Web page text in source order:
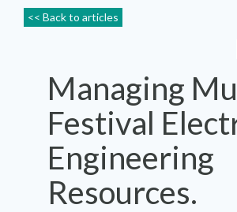
<< Back to articles
Managing
Festival
Engineering
Resources.